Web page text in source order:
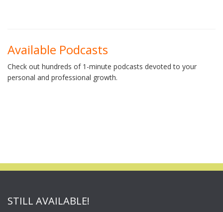
Available Podcasts
Check out hundreds of 1-minute podcasts devoted to your
personal and professional growth.
STILL AVAILABLE!